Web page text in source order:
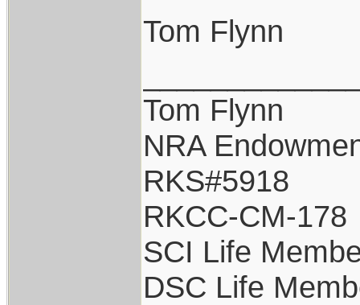
Tom Flynn
Tom Flynn
NRA
RKS#5918
RKCC-CM-178
SCI Life
DSC Life